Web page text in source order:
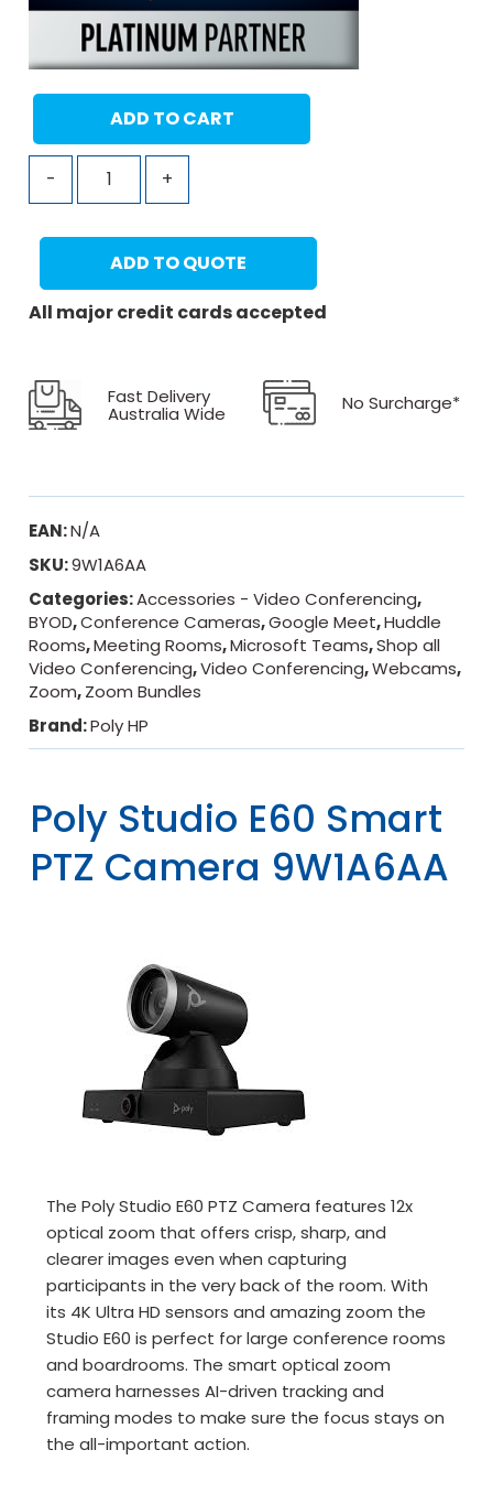
- +
ADD TO CART
ADD TO QUOTE
All major credit cards accepted
Fast Delivery
Australia Wide No Surcharge*
EAN:N/A
SKU:9W1A6AA
Categories:Accessories - Video Conferencing,
BYOD,Conference Cameras,Google Meet,Huddle
Rooms,Meeting Rooms,Microsoft Teams,Shop all
Video Conferencing,Video Conferencing,Webcams,
Zoom,Zoom Bundles
Brand:Poly HP
Poly Studio E60 Smart
PTZ Camera 9W1A6AA
The Poly Studio E60 PTZ Camera features 12x
optical zoom that offers crisp, sharp, and
clearer images even when capturing
participants in the very back of the room. With
its 4K Ultra HD sensors and amazing zoom the
Studio E60 is perfect for large conference rooms
and boardrooms. The smart optical zoom
camera harnesses AI-driven tracking and
framing modes to make sure the focus stays on
the all-important action.